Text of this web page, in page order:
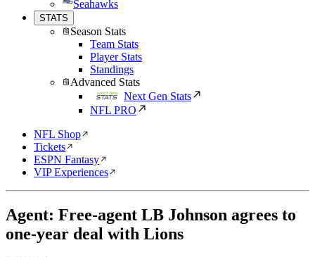
Seahawks
STATS
Season Stats
Team Stats
Player Stats
Standings
Advanced Stats
Next Gen Stats
NFL PRO
NFL Shop
Tickets
ESPN Fantasy
VIP Experiences
Agent: Free-agent LB Johnson agrees to
one-year deal with Lions